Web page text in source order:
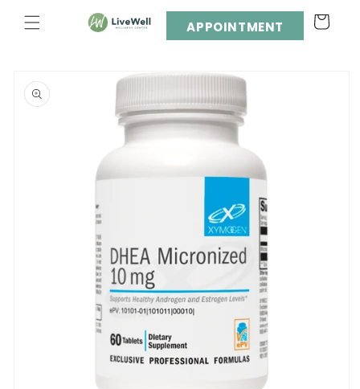
content
APPOINTMENT Cart
product
information